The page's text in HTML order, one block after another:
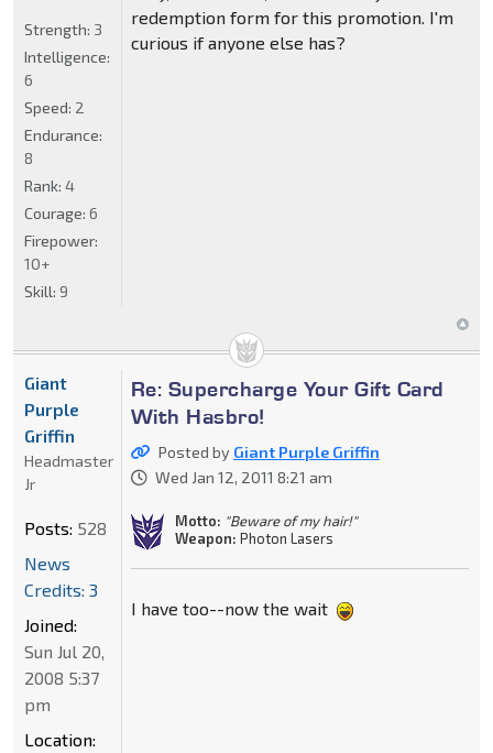
redemption form for this promotion. I'm
curious if anyone else has?
Strength: 3
Intelligence:
6
Speed: 2
Endurance:
8
Rank: 4
Courage: 6
Firepower:
10+
Skill: 9
Re: Supercharge Your Gift Card
With Hasbro!
Posted by Giant Purple Griffin
Wed Jan 12, 2011 8:21 am
Motto: "Beware of my hair!"
Weapon: Photon Lasers
I have too--now the wait
Giant
Purple
Griffin
Headmaster
Jr
Posts: 528
News
Credits: 3
Joined:
Sun Jul 20,
2008 5:37
pm
Location: